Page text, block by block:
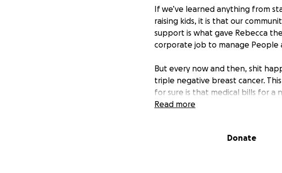
If we’ve learned anything from
raising kids, it is that our
support is what gave Rebecca
corporate job to manage People
But every now and then, shit
triple negative breast cancer.
for sure is that medical bills for a
your prayers and if you are able,
and grit of a mom of two
Read more
Donate